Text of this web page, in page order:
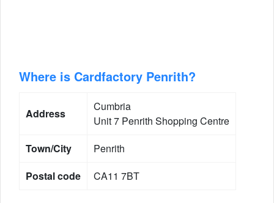
Where is Cardfactory Penrith?
Address
Cumbria
Unit 7 Penrith Shopping Centre
Town/City
Penrith
Postal code
CA11 7BT